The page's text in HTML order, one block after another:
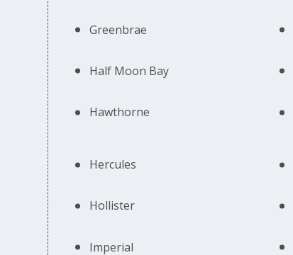
Greenbrae
Half Moon Bay
Hawthorne
Hercules
Hollister
Imperial